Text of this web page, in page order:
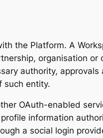
the Platform. A
organisation or
authority, approvals
such entity.
OAuth-enabled
information
a social login